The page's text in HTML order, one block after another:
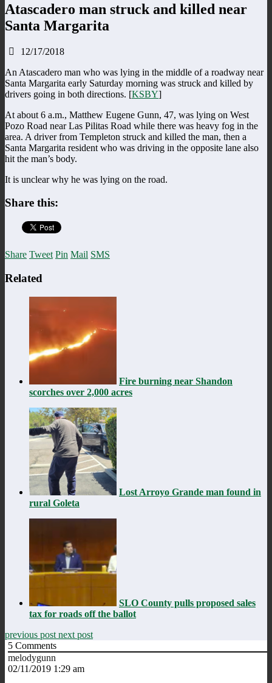
Atascadero man struck and killed near
Santa Margarita
12/17/2018
An Atascadero man who was lying in the middle of a roadway near
Santa Margarita early Saturday morning was struck and killed by
drivers going in both directions. [KSBY]
At about 6 a.m., Matthew Eugene Gunn, 47, was lying on West
Pozo Road near Las Pilitas Road while there was heavy fog in the
area. A driver from Templeton struck and killed the man, then a
Santa Margarita resident who was driving in the opposite lane also
hit the man’s body.
It is unclear why he was lying on the road.
Share this:
Share Tweet Pin Mail SMS
Related
Fire burning near Shandon
scorches over 2,000 acres
Lost Arroyo Grande man found in
rural Goleta
SLO County pulls proposed sales
tax for roads off the ballot
previous post next post
5 Comments
melodygunn
02/11/2019 1:29 am